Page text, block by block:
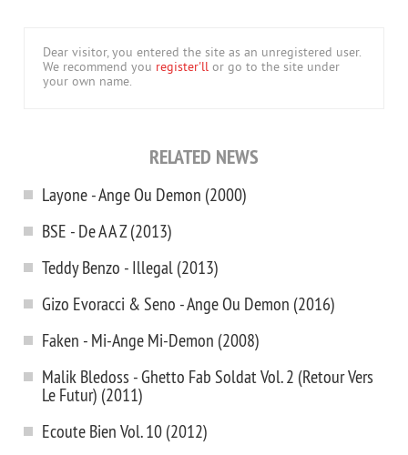
Dear visitor, you entered the site as an unregistered user.
We recommend you register'll or go to the site under
your own name.
RELATED NEWS
Layone - Ange Ou Demon (2000)
BSE - De A A Z (2013)
Teddy Benzo - Illegal (2013)
Gizo Evoracci & Seno - Ange Ou Demon (2016)
Faken - Mi-Ange Mi-Demon (2008)
Malik Bledoss - Ghetto Fab Soldat Vol. 2 (Retour Vers
Le Futur) (2011)
Ecoute Bien Vol. 10 (2012)